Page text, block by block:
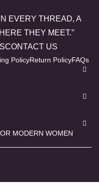
EVERY THREAD, A
THEY MEET.”
CONTACT US
PolicyReturn PolicyFAQs
MODERN WOMEN